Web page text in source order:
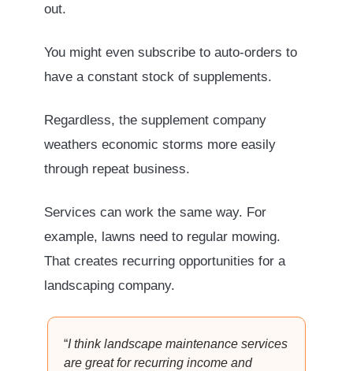
out.
You might even subscribe to auto-orders to
have a constant stock of supplements.
Regardless, the supplement company
weathers economic storms more easily
through repeat business.
Services can work the same way. For
example, lawns need to regular mowing.
That creates recurring opportunities for a
landscaping company.
“I think landscape maintenance services
are great for recurring income and